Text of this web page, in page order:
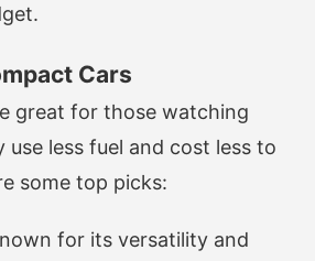
Cars
great for those watching
use less fuel and cost less to
some top picks:
for its versatility and